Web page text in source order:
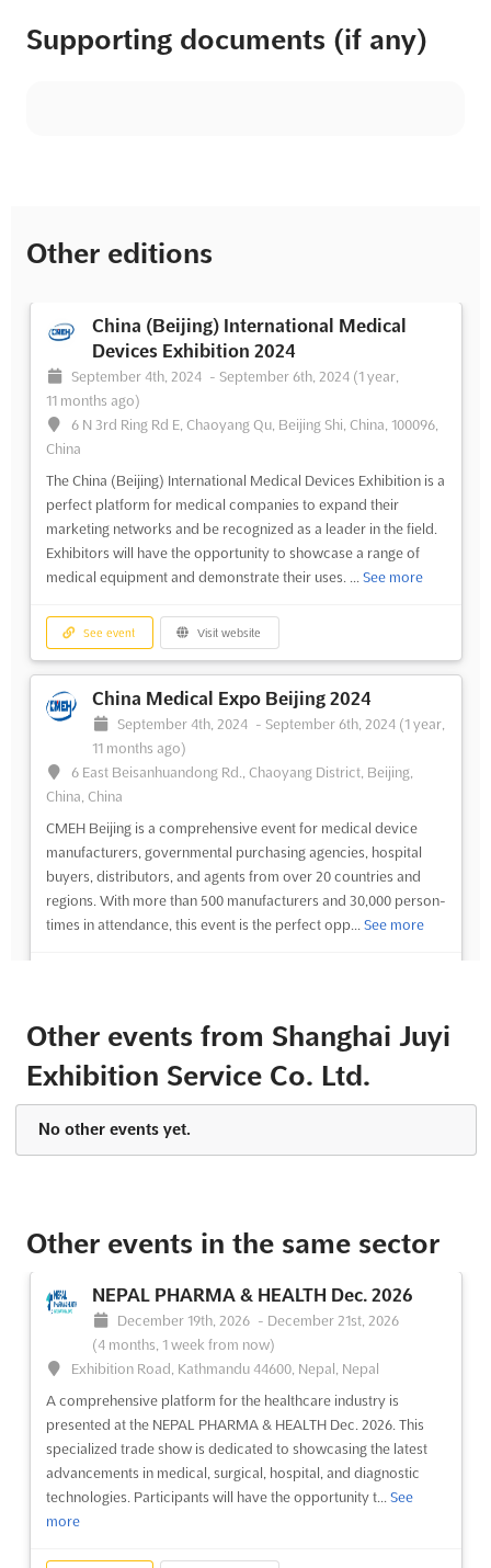
Supporting documents (if any)
Other editions
China (Beijing) International Medical
Devices Exhibition 2024
September 4th, 2024 - September 6th, 2024 (1 year,
11 months ago)
6 N 3rd Ring Rd E, Chaoyang Qu, Beijing Shi, China, 100096,
China
The China (Beijing) International Medical Devices Exhibition is a
perfect platform for medical companies to expand their
marketing networks and be recognized as a leader in the field.
Exhibitors will have the opportunity to showcase a range of
medical equipment and demonstrate their uses. ... See more
See event Visit website
China Medical Expo Beijing 2024
September 4th, 2024 - September 6th, 2024 (1 year,
11 months ago)
6 East Beisanhuandong Rd., Chaoyang District, Beijing,
China, China
CMEH Beijing is a comprehensive event for medical device
manufacturers, governmental purchasing agencies, hospital
buyers, distributors, and agents from over 20 countries and
regions. With more than 500 manufacturers and 30,000 person-
times in attendance, this event is the perfect opp... See more
CMEH 2013
June 5th, 2013 -June 7th, 2013
(13 years, 2 months
1099 Guozhan Rd., Shanghai, China, China
Discover the ultimate platform for showcasing your cutting-
gather to explore the latest advancements and trend...See
See event Visit website
CMEH 2012
September 26th, 2012 - September 28th, 2012
(13 years, 10 months ago)
6 East Beisanhuandong Rd., Chaoyang District, Beijing,
China, China
Discover the latest advancements in the medical industry at the
Other events from Shanghai Juyi
Exhibition Service Co. Ltd.
No other events yet.
Other events in the same sector
NEPAL PHARMA & HEALTH Dec. 2026
December 19th, 2026 - December 21st, 2026
(4 months, 1 week from now)
Exhibition Road, Kathmandu 44600, Nepal, Nepal
A comprehensive platform for the healthcare industry is
presented at the NEPAL PHARMA & HEALTH Dec. 2026. This
specialized trade show is dedicated to showcasing the latest
advancements in medical, surgical, hospital, and diagnostic
technologies. Participants will have the opportunity t... See
more